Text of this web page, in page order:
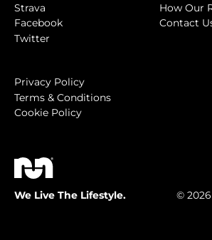
Strava
Facebook
Twitter
How Our
Contact
Privacy Policy
Terms & Conditions
Cookie Policy
We Live The Lifestyle. ©